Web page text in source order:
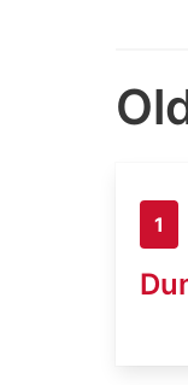
1